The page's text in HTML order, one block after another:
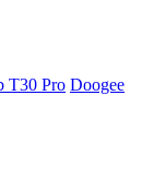
T30 Pro Doogee